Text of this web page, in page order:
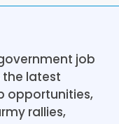
job
the latest
opportunities,
rallies,